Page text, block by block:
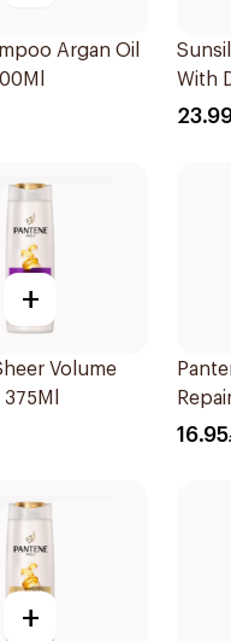
Argan Oil
With
+
Volume
16.95
+